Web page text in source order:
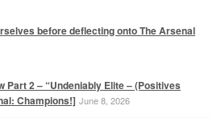
before deflecting onto The Arsenal
Part 2 – “Undeniably Elite – (Positives
Champions!] June 8, 2026